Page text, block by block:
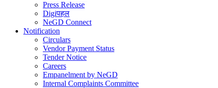
Press Release
Digiपहल
NeGD Connect
Notification
Circulars
Vendor Payment Status
Tender Notice
Careers
Empanelment by NeGD
Internal Complaints Committee